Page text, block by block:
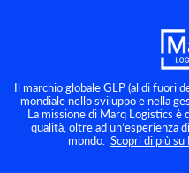
Il marchio globale GLP (al di fuori
mondiale nello sviluppo e nella
La missione di Marq Logistics
qualità, oltre ad un’esperienza
mondo. Scopri di più su